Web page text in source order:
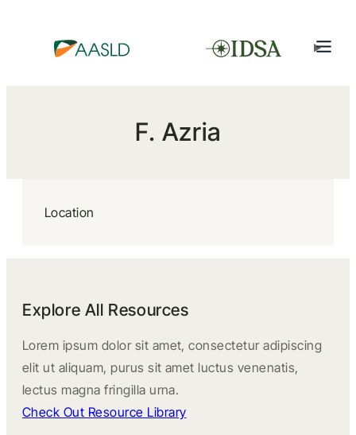
F. Azria
Location
Explore All Resources
Lorem ipsum dolor sit amet, consectetur adipiscing
elit ut aliquam, purus sit amet luctus venenatis,
lectus magna fringilla urna.
Check Out Resource Library